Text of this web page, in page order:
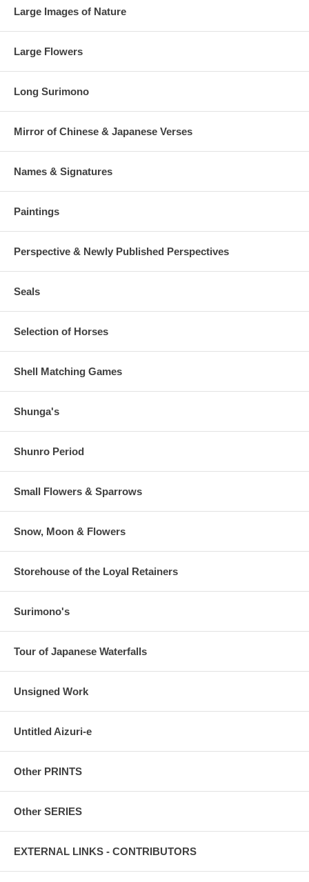
Large Images of Nature
Large Flowers
Long Surimono
Mirror of Chinese & Japanese Verses
Names & Signatures
Paintings
Perspective & Newly Published Perspectives
Seals
Selection of Horses
Shell Matching Games
Shunga's
Shunro Period
Small Flowers & Sparrows
Snow, Moon & Flowers
Storehouse of the Loyal Retainers
Surimono's
Tour of Japanese Waterfalls
Unsigned Work
Untitled Aizuri-e
Other PRINTS
Other SERIES
EXTERNAL LINKS - CONTRIBUTORS